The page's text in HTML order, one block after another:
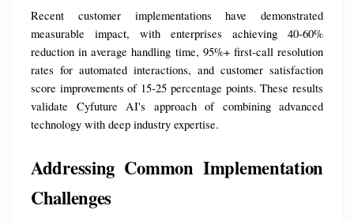
Recent customer implementations have demonstrated
measurable impact, with enterprises achieving 40-60%
reduction in average handling time, 95%+ first-call resolution
rates for automated interactions, and customer satisfaction
score improvements of 15-25 percentage points. These results
validate Cyfuture AI's approach of combining advanced
technology with deep industry expertise.
Addressing Common Implementation
Challenges